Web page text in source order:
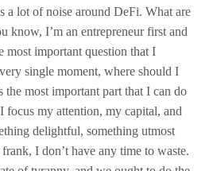
a lot of noise around DeFi. What are
know, I’m an entrepreneur first and
most important question that I
single moment, where should I
most important part that I can do
focus my attention, my capital, and
delightful, something utmost
I don’t have any time to waste.